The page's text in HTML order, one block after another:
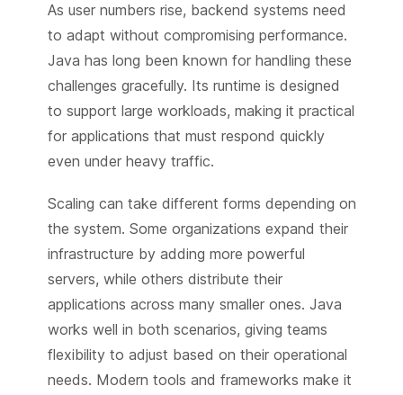
As user numbers rise, backend systems need
to adapt without compromising performance.
Java has long been known for handling these
challenges gracefully. Its runtime is designed
to support large workloads, making it practical
for applications that must respond quickly
even under heavy traffic.
Scaling can take different forms depending on
the system. Some organizations expand their
infrastructure by adding more powerful
servers, while others distribute their
applications across many smaller ones. Java
works well in both scenarios, giving teams
flexibility to adjust based on their operational
needs. Modern tools and frameworks make it